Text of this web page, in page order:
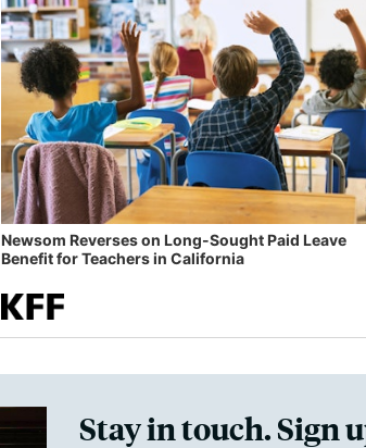
Newsom Reverses on Long-Sought Paid Leave
Benefit for Teachers in California
Stay in touch. Sign